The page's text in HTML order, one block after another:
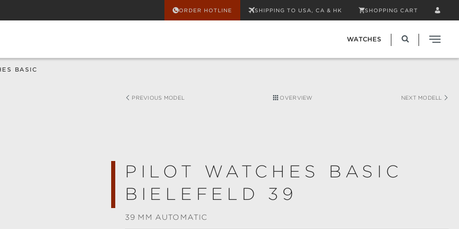
ORDER HOTLINE SHIPPING TO USA, CA & HK SHOPPING CART
WATCHES
BASIC
PREVIOUS MODEL OVERVIEW NEXT MODELL
PILOT WATCHES BASIC
BIELEFELD 39
39 MM AUTOMATIC